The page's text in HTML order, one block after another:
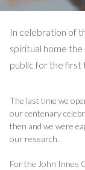
In celebration of
spiritual home
public for the first
The last time we
our centenary
then and we were
our research.
For the John Innes